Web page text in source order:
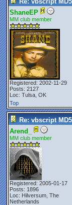
ShaneEP
MM club member
Registered: 2002-11-29
Posts: 2127
Loc: Tulsa, OK
Top
Re: vbscript
Arend_
MM club member
Registered: 2005-01-17
Posts: 1896
Loc: Hilversum, The
Netherlands